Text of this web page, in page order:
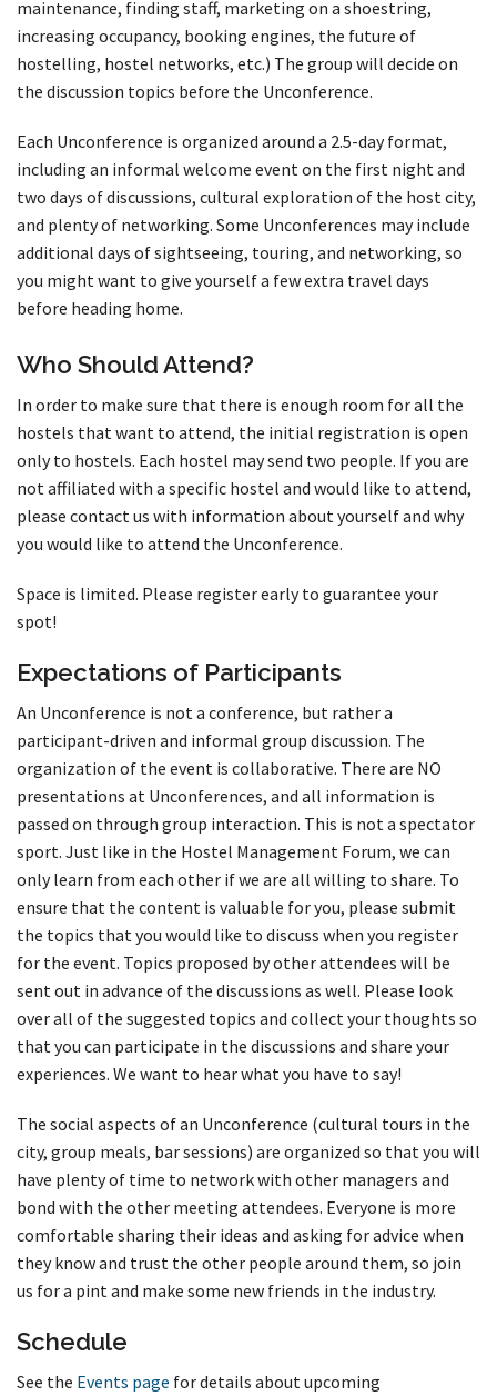
maintenance, finding staff, marketing on a shoestring,
increasing occupancy, booking engines, the future of
hostelling, hostel networks, etc.) The group will decide on
the discussion topics before the Unconference.
Each Unconference is organized around a 2.5-day format,
including an informal welcome event on the first night and
two days of discussions, cultural exploration of the host city,
and plenty of networking. Some Unconferences may include
additional days of sightseeing, touring, and networking, so
you might want to give yourself a few extra travel days
before heading home.
Who Should Attend?
In order to make sure that there is enough room for all the
hostels that want to attend, the initial registration is open
only to hostels. Each hostel may send two people. If you are
not affiliated with a specific hostel and would like to attend,
please contact us with information about yourself and why
you would like to attend the Unconference.
Space is limited. Please register early to guarantee your
spot!
Expectations of Participants
An Unconference is not a conference, but rather a
participant-driven and informal group discussion. The
organization of the event is collaborative. There are NO
presentations at Unconferences, and all information is
passed on through group interaction. This is not a spectator
sport. Just like in the Hostel Management Forum, we can
only learn from each other if we are all willing to share. To
ensure that the content is valuable for you, please submit
the topics that you would like to discuss when you register
for the event. Topics proposed by other attendees will be
sent out in advance of the discussions as well. Please look
over all of the suggested topics and collect your thoughts so
that you can participate in the discussions and share your
experiences. We want to hear what you have to say!
The social aspects of an Unconference (cultural tours in the
city, group meals, bar sessions) are organized so that you will
have plenty of time to network with other managers and
bond with the other meeting attendees. Everyone is more
comfortable sharing their ideas and asking for advice when
they know and trust the other people around them, so join
us for a pint and make some new friends in the industry.
Schedule
See the Events page for details about upcoming